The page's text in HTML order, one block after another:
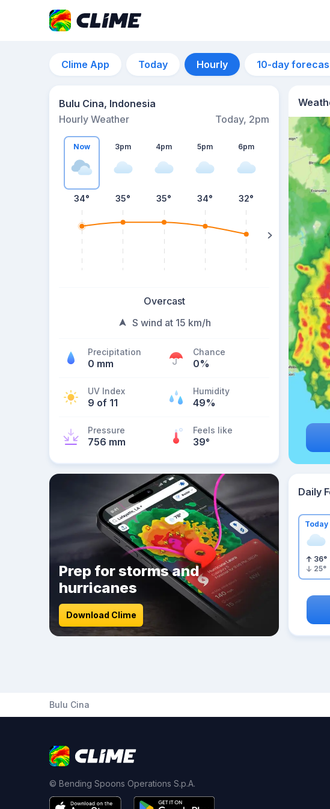
Clime App Today Hourly 10-day
Bulu Cina, Indonesia
Hourly Weather
Today, 2pm
Now
34°
3pm
35°
4pm
35°
5pm
34°
6pm
32°
6:32pm
sunset
Overcast
S wind at 15 km/h
Precipitation
0 mm
Chance
0%
UV Index
9 of 11
Humidity
49%
Pressure
756 mm
Feels like
39°
Prep for storms and
hurricanes
Download Clime
Daily
Today
36°
25°
Bulu Cina
© Bending Spoons Operations S.p.A.